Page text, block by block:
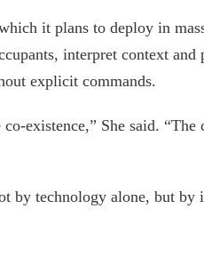
it plans to deploy in
interpret context and
explicit commands.
existence,” She said. “The
by technology alone, but by